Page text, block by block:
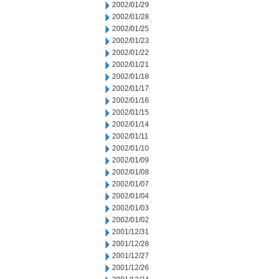
2002/01/29
2002/01/28
2002/01/25
2002/01/23
2002/01/22
2002/01/21
2002/01/18
2002/01/17
2002/01/16
2002/01/15
2002/01/14
2002/01/11
2002/01/10
2002/01/09
2002/01/08
2002/01/07
2002/01/04
2002/01/03
2002/01/02
2001/12/31
2001/12/28
2001/12/27
2001/12/26